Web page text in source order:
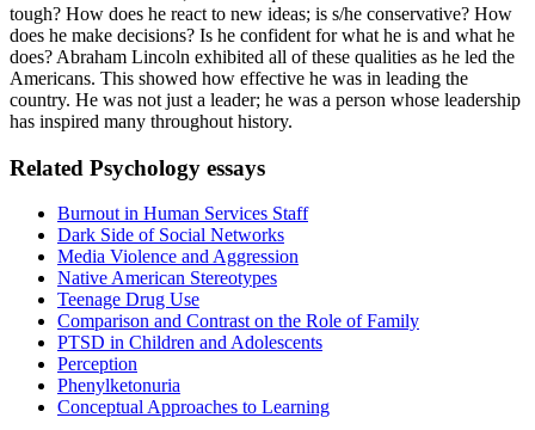
tough? How does he react to new ideas; is s/he conservative? How
does he make decisions? Is he confident for what he is and what he
does? Abraham Lincoln exhibited all of these qualities as he led the
Americans. This showed how effective he was in leading the
country. He was not just a leader; he was a person whose leadership
has inspired many throughout history.
Related Psychology essays
Burnout in Human Services Staff
Dark Side of Social Networks
Media Violence and Aggression
Native American Stereotypes
Teenage Drug Use
Comparison and Contrast on the Role of Family
PTSD in Children and Adolescents
Perception
Phenylketonuria
Conceptual Approaches to Learning